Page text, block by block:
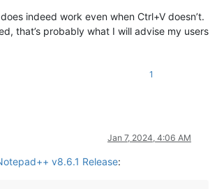
indeed work even when Ctrl+V doesn’t.
that’s probably what I will advise my users
1
Jan 7, 2024, 4:06 AM
v8.6.1 Release: